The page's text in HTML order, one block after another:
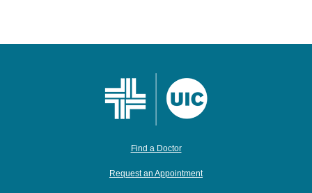
Find a Doctor
Request an Appointment